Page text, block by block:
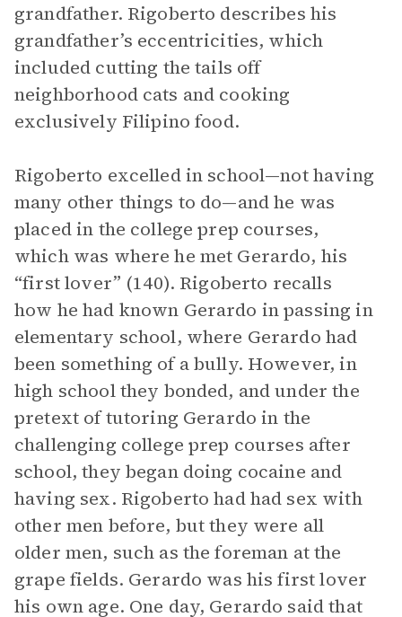
grandfather. Rigoberto describes his
grandfather’s eccentricities, which
included cutting the tails off
neighborhood cats and cooking
exclusively Filipino food.
Rigoberto excelled in school—not having
many other things to do—and he was
placed in the college prep courses,
which was where he met Gerardo, his
“first lover” (140). Rigoberto recalls
how he had known Gerardo in passing in
elementary school, where Gerardo had
been something of a bully. However, in
high school they bonded, and under the
pretext of tutoring Gerardo in the
challenging college prep courses after
school, they began doing cocaine and
having sex. Rigoberto had had sex with
other men before, but they were all
older men, such as the foreman at the
grape fields. Gerardo was his first lover
his own age. One day, Gerardo said that